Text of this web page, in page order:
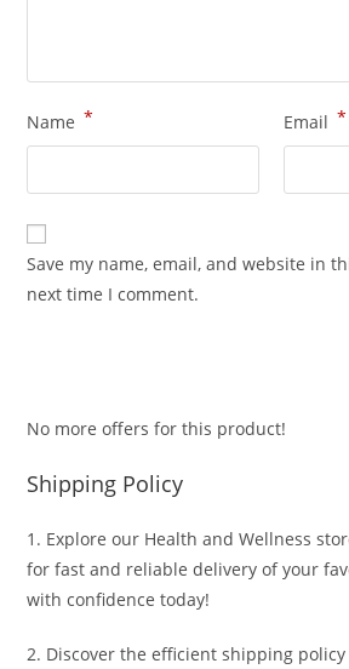
Name * Email *
Save my name, email, and website in
next time I comment.
No more offers for this product!
Shipping Policy
1. Explore our Health and Wellness
for fast and reliable delivery of your
with confidence today!
2. Discover the efficient shipping